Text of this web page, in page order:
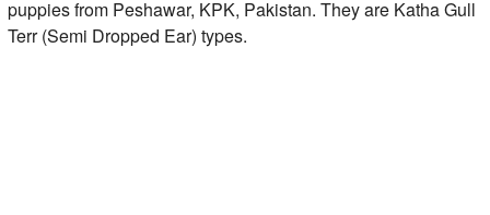
puppies from Peshawar, KPK, Pakistan. They are Katha Gull
Terr (Semi Dropped Ear) types.